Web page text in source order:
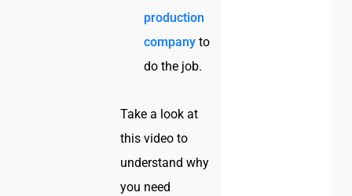
production
company to
do the job.
Take a look at
this video to
understand why
you need